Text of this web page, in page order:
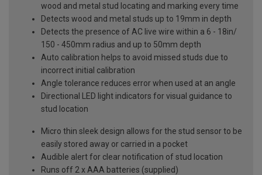
wood and metal stud locating and marking every time
Detects wood and metal studs up to 19mm in depth
Detects the presence of AC live wire within a 6 - 18in/
150 - 450mm radius and up to 50mm depth
Auto calibration helps to avoid missed studs due to
incorrect initial calibration
Angle tolerance reduces error when used at an angle
Directional LED light indicators for visual guidance to
stud location
Micro thin sleek design allows for the stud sensor to be
easily stored away or carried in a pocket
Audible alert for clear notification of stud location
Runs off 2 x AAA batteries (supplied)